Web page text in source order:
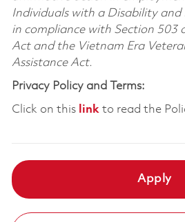
Individuals with a Disability and
in compliance with Section 503
Act and the Vietnam Era
Assistance Act.
Privacy Policy and Terms:
Click on this linkto read the
Apply